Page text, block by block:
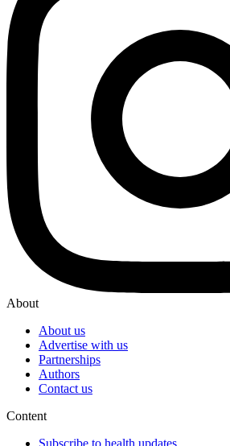
About
About us
Advertise with us
Partnerships
Authors
Contact us
Content
Subscribe to health updates